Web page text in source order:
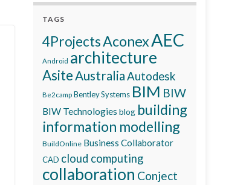
TAGS
4ProjectsAconexAEC
Android architecture
Asite AustraliaAutodesk
Be2camp Bentley Systems BIM BIW
BIW Technologies blog building
information modelling
BuildOnline Business Collaborator
CAD cloud computing
collaboration Conject